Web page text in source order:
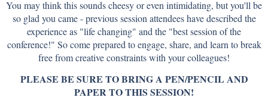
You may think this sounds cheesy or even intimidating, but you'll be
so glad you came - previous session attendees have described the
experience as "life changing" and the "best session of the
conference!" So come prepared to engage, share, and learn to break
free from creative constraints with your colleagues!
PLEASE BE SURE TO BRING A PEN/PENCIL AND
PAPER TO THIS SESSION!